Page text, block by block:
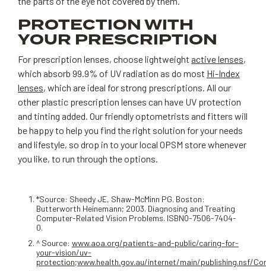
PROTECTION WITH
YOUR PRESCRIPTION
For prescription lenses, choose lightweight active lenses,
which absorb 99.9% of UV radiation as do most Hi-Index
lenses, which are ideal for strong prescriptions. All our
other plastic prescription lenses can have UV protection
and tinting added. Our friendly optometrists and fitters will
be happy to help you find the right solution for your needs
and lifestyle, so drop in to your local OPSM store whenever
you like, to run through the options.
*Source: Sheedy JE, Shaw-McMinn PG. Boston:
Butterworth Heinemann; 2003. Diagnosing and Treating
Computer-Related Vision Problems. ISBN0-7506-7404-
0.
^ Source: www.aoa.org/patients-and-public/caring-for-
your-vision/uv-
protection;www.health.gov.au/internet/main/publishing.nsf/